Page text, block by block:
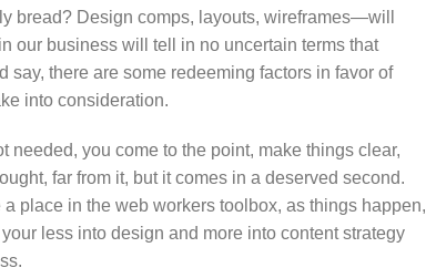
bread? Design comps, layouts, wireframes—will
our business will tell in no uncertain terms that
say, there are some redeeming factors in favor of
into consideration.
needed, you come to the point, make things clear,
far from it, but it comes in a deserved second.
place in the web workers toolbox, as things happen,
less into design and more into content strategy